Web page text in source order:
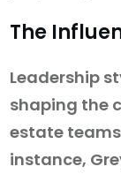
The
Leadership
shaping the
estate
instance,